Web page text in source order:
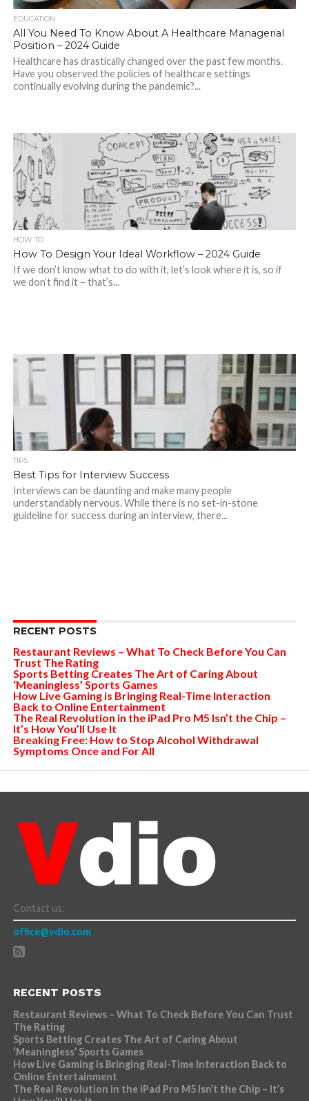
EDUCATION
All You Need To Know About A Healthcare Managerial
Position – 2024 Guide
Healthcare has drastically changed over the past few months.
Have you observed the policies of healthcare settings
continually evolving during the pandemic?...
HOW TO
How To Design Your Ideal Workflow – 2024 Guide
If we don’t know what to do with it, let’s look where it is, so if
we don’t find it – that’s...
TIPS
Best Tips for Interview Success
Interviews can be daunting and make many people
understandably nervous. While there is no set-in-stone
guideline for success during an interview, there...
RECENT POSTS
Restaurant Reviews – What To Check Before You Can
Trust The Rating
Sports Betting Creates The Art of Caring About
‘Meaningless’ Sports Games
How Live Gaming is Bringing Real-Time Interaction
Back to Online Entertainment
The Real Revolution in the iPad Pro M5 Isn’t the Chip –
It’s How You’ll Use It
Breaking Free: How to Stop Alcohol Withdrawal
Symptoms Once and For All
Contact us:
office@vdio.com
RECENT POSTS
Restaurant Reviews – What To Check Before You Can Trust
The Rating
Sports Betting Creates The Art of Caring About
‘Meaningless’ Sports Games
How Live Gaming is Bringing Real-Time Interaction Back to
Online Entertainment
The Real Revolution in the iPad Pro M5 Isn’t the Chip – It’s